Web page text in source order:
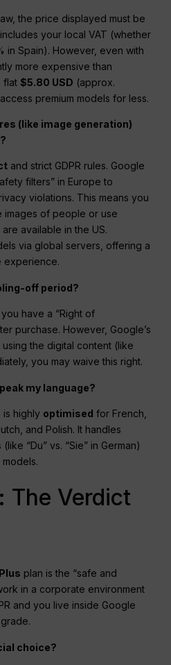
the price displayed must be
includes your local VAT (whether
in Spain). However, even with
more expensive than
flat$5.80 USD (approx.
premium models for less.
(like image generation)
and strict GDPR rules. Google
filters” in Europe to
violations. This means you
images of people or use
available in the US.
via global servers, offering a
experience.
off period?
have a “Right of
purchase. However, Google’s
the digital content (like
you may waive this right.
my language?
is highly optimised for French,
and Polish. It handles
“Du” vs. “Sie” in German)
The Verdict
plan is the “safe and
in a corporate environment
and you live inside Google
choice?